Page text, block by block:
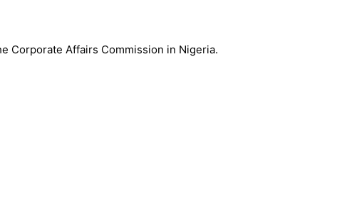
Corporate Affairs Commission in Nigeria.